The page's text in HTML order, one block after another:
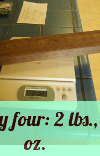
four: 2
oz.